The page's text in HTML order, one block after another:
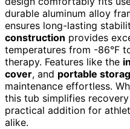
durable aluminum alloy
ensures long-lasting
construction provides
temperatures from -86°F
therapy. Features like the
cover, and portable
maintenance effortless.
this tub simplifies
practical addition for
alike.